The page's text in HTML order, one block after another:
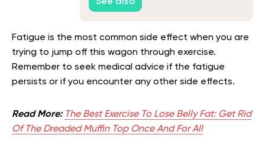
Fatigue is the most common side effect when you are
trying to jump off this wagon through exercise.
Remember to seek medical advice if the fatigue
persists or if you encounter any other side effects.
Read More: The Best Exercise To Lose Belly Fat: Get Rid
Of The Dreaded Muffin Top Once And For All